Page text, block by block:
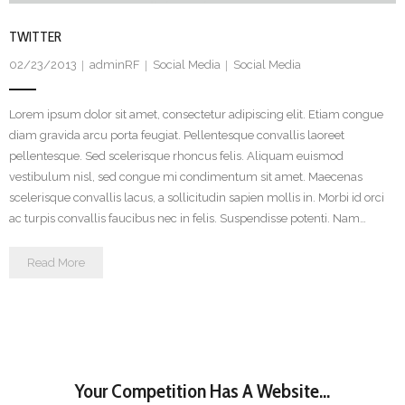
TWITTER
02/23/2013 adminRF Social Media Social Media
Lorem ipsum dolor sit amet, consectetur adipiscing elit. Etiam congue
diam gravida arcu porta feugiat. Pellentesque convallis laoreet
pellentesque. Sed scelerisque rhoncus felis. Aliquam euismod
vestibulum nisl, sed congue mi condimentum sit amet. Maecenas
scelerisque convallis lacus, a sollicitudin sapien mollis in. Morbi id orci
ac turpis convallis faucibus nec in felis. Suspendisse potenti. Nam…
Read More
Your Competition Has A Website...